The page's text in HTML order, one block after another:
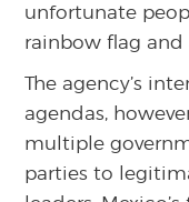
unfortunate
rainbow flag
The agency’s
agendas,
multiple
parties to